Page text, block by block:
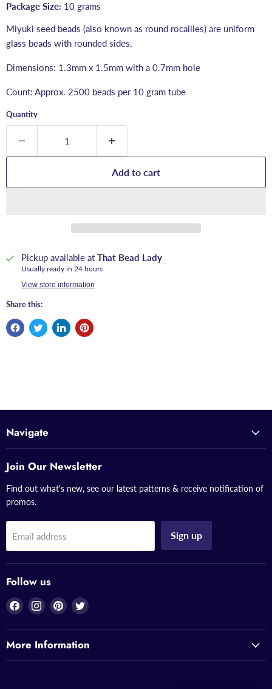
Package Size: 10 grams
Miyuki seed beads (also known as round rocailles) are uniform
glass beads with rounded sides.
Dimensions: 1.3mm x 1.5mm with a 0.7mm hole
Count: Approx. 2500 beads per 10 gram tube
Quantity
Add to cart
Pickup available at That Bead Lady
Usually ready in 24 hours
View store information
Share this:
Navigate
Join Our Newsletter
Find out what's new, see our latest patterns & receive notification of
promos.
Email address Sign up
Follow us
Find
on
Facebook
Find
on
Instagram
Find
on
Pinterest
Find
on
Twitter
More Information